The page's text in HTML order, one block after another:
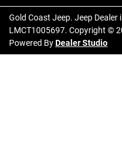
Gold Coast Jeep. Jeep Dealer
LMCT1005697. Copyright ©
Powered ByDealer Studio